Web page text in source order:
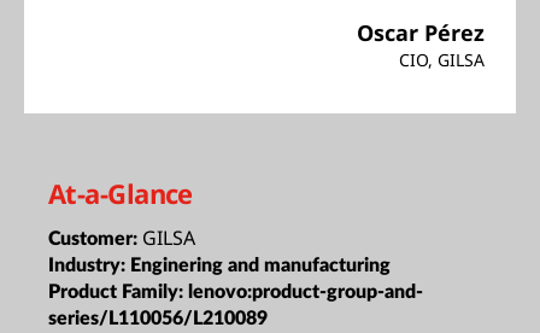
Oscar Pérez
CIO, GILSA
At-a-Glance
Customer: GILSA
Industry: Enginering and manufacturing
Product Family: lenovo:product-group-and-
series/L110056/L210089